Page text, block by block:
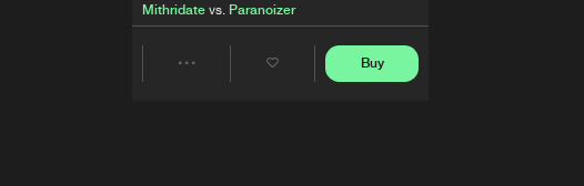
Mithridatevs. Paranoizer
Buy